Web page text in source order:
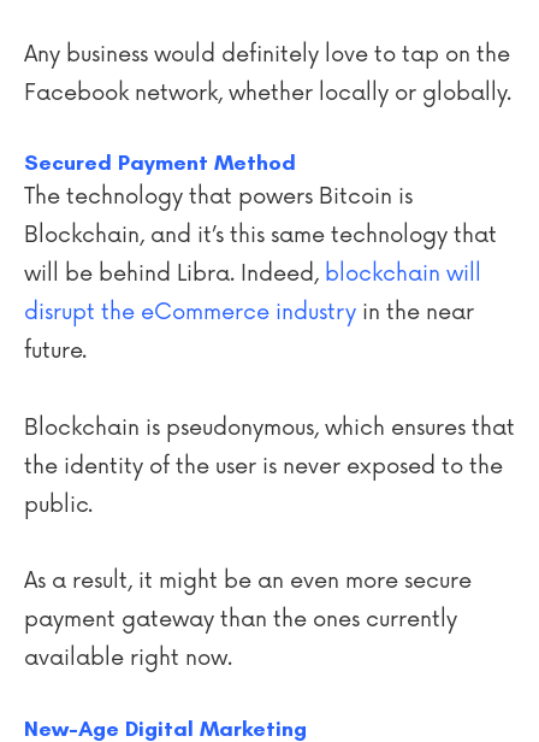
Any business would definitely love to tap on the
Facebook network, whether locally or globally.
Secured Payment Method
The technology that powers Bitcoin is
Blockchain, and it’s this same technology that
will be behind Libra. Indeed, blockchain will
disrupt the eCommerce industry in the near
future.
Blockchain is pseudonymous, which ensures that
the identity of the user is never exposed to the
public.
As a result, it might be an even more secure
payment gateway than the ones currently
available right now.
New-Age Digital Marketing